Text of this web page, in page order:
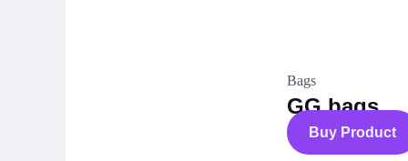
Bags
GG bags
Buy Product